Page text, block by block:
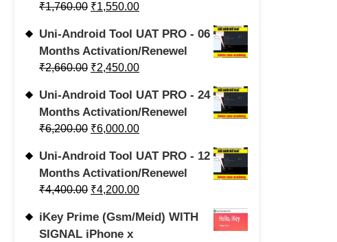
₹1,760.00 ₹1,550.00
Uni-Android Tool UAT PRO - 06
Months Activation/Renewel
₹2,660.00 ₹2,450.00
Uni-Android Tool UAT PRO - 24
Months Activation/Renewel
₹6,200.00 ₹6,000.00
Uni-Android Tool UAT PRO - 12
Months Activation/Renewel
₹4,400.00 ₹4,200.00
iKey Prime (Gsm/Meid) WITH
SIGNAL iPhone x